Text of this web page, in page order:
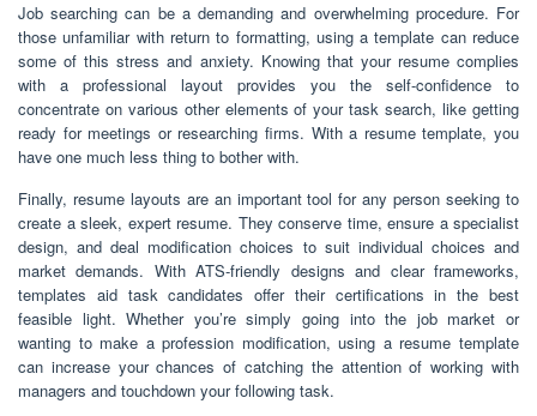
Job searching can be a demanding and overwhelming procedure. For
those unfamiliar with return to formatting, using a template can reduce
some of this stress and anxiety. Knowing that your resume complies
with a professional layout provides you the self-confidence to
concentrate on various other elements of your task search, like getting
ready for meetings or researching firms. With a resume template, you
have one much less thing to bother with.
Finally, resume layouts are an important tool for any person seeking to
create a sleek, expert resume. They conserve time, ensure a specialist
design, and deal modification choices to suit individual choices and
market demands. With ATS-friendly designs and clear frameworks,
templates aid task candidates offer their certifications in the best
feasible light. Whether you’re simply going into the job market or
wanting to make a profession modification, using a resume template
can increase your chances of catching the attention of working with
managers and touchdown your following task.